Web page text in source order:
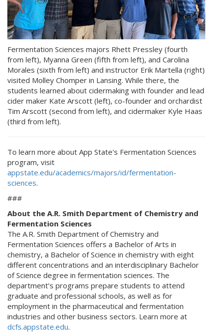
Fermentation Sciences majors Rhett Pressley (fourth
from left), Myanna Green (fifth from left), and Carolina
Morales (sixth from left) and instructor Erik Martella (right)
visited Molley Chomper in Lansing. While there, the
students learned about cidermaking with founder and lead
cider maker Kate Arscott (left), co-founder and orchardist
Tim Arscott (second from left), and cidermaker Kyle Haas
(third from left).
To learn more about App State's Fermentation Sciences
program, visit
appstate.edu/academics/majors/id/fermentation-
sciences.
###
About the A.R. Smith Department of Chemistry and
Fermentation Sciences
The A.R. Smith Department of Chemistry and
Fermentation Sciences offers a Bachelor of Arts in
chemistry, a Bachelor of Science in chemistry with eight
different concentrations and an interdisciplinary Bachelor
of Science degree in fermentation sciences. The
department’s programs prepare students to attend
graduate and professional schools, as well as for
employment in the pharmaceutical and fermentation
industries and other business sectors. Learn more at
dcfs.appstate.edu.